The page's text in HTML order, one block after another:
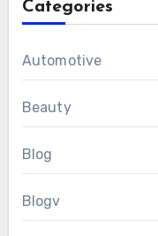
Categories
Automotive
Beauty
Blog
Blogv